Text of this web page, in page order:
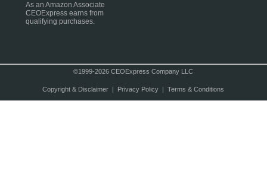
As an Amazon Associate
CEOExpress earns from
qualifying purchases.
©1999-2026 CEOExpress Company LLC
Copyright & Disclaimer| Privacy Policy| Terms & Conditions